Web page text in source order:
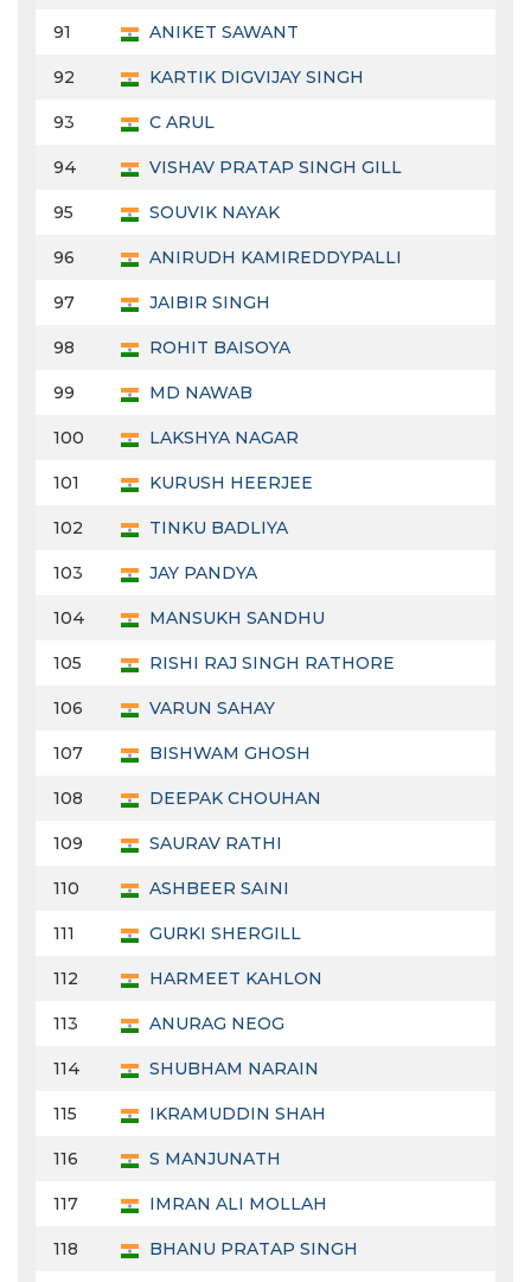
91 ANIKET SAWANT
92 KARTIK DIGVIJAY SINGH
93 C ARUL
94 VISHAV PRATAP SINGH GILL
95 SOUVIK NAYAK
96 ANIRUDH KAMIREDDYPALLI
97 JAIBIR SINGH
98 ROHIT BAISOYA
99 MD NAWAB
100 LAKSHYA NAGAR
101 KURUSH HEERJEE
102 TINKU BADLIYA
103 JAY PANDYA
104 MANSUKH SANDHU
105 RISHI RAJ SINGH RATHORE
106 VARUN SAHAY
107 BISHWAM GHOSH
108 DEEPAK CHOUHAN
109 SAURAV RATHI
110 ASHBEER SAINI
111 GURKI SHERGILL
112 HARMEET KAHLON
113 ANURAG NEOG
114 SHUBHAM NARAIN
115 IKRAMUDDIN SHAH
116 S MANJUNATH
117 IMRAN ALI MOLLAH
118 BHANU PRATAP SINGH